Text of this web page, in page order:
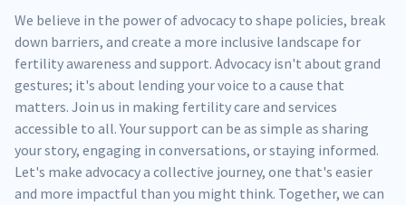
We believe in the power of advocacy to shape policies, break
down barriers, and create a more inclusive landscape for
fertility awareness and support. Advocacy isn't about grand
gestures; it's about lending your voice to a cause that
matters. Join us in making fertility care and services
accessible to all. Your support can be as simple as sharing
your story, engaging in conversations, or staying informed.
Let's make advocacy a collective journey, one that's easier
and more impactful than you might think. Together, we can